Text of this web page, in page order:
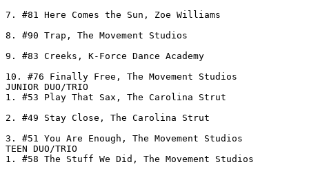
7. #81 Here Comes the Sun, Zoe Williams
8. #90 Trap, The Movement Studios
9. #83 Creeks, K-Force Dance Academy
10. #76 Finally Free, The Movement Studios
JUNIOR DUO/TRIO
1. #53 Play That Sax, The Carolina Strut
2. #49 Stay Close, The Carolina Strut
3. #51 You Are Enough, The Movement Studios
TEEN DUO/TRIO
1. #58 The Stuff We Did, The Movement Studios